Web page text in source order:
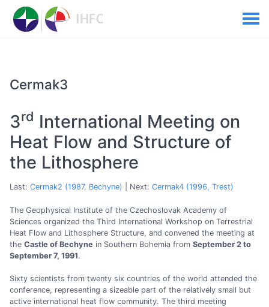
Cermak3
3rd International Meeting on
Heat Flow and Structure of
the Lithosphere
Last: Cermak2 (1987, Bechyne) | Next: Cermak4 (1996, Trest)
The Geophysical Institute of the Czechoslovak Academy of
Sciences organized the Third International Workshop on Terrestrial
Heat Flow and Lithosphere Structure, and convened the meeting at
the Castle of Bechyne in Southern Bohemia from September 2 to
September 7, 1991.
Sixty scientists from twenty six countries of the world attended the
conference, representing a sizeable part of the relatively small but
active international heat flow community. The third meeting